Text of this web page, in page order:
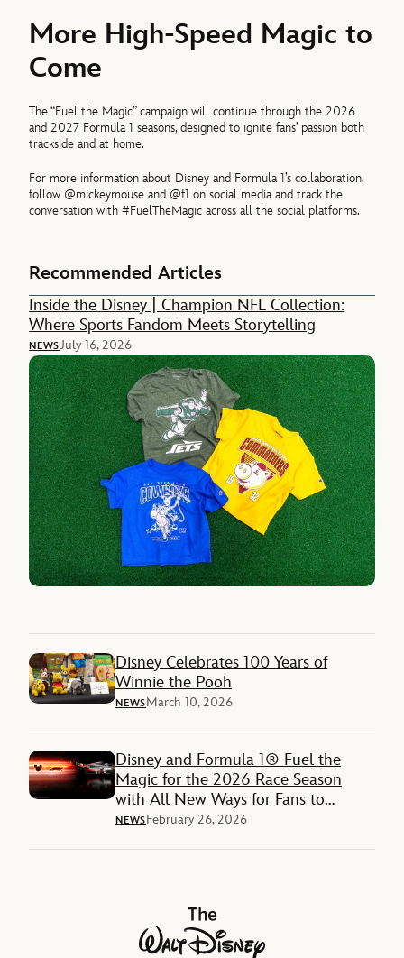
More High-Speed Magic to
Come
The “Fuel the Magic” campaign will continue through the 2026
and 2027 Formula 1 seasons, designed to ignite fans’ passion both
trackside and at home.
For more information about Disney and Formula 1’s collaboration,
follow @mickeymouse and @f1 on social media and track the
conversation with #FuelTheMagic across all the social platforms.
Recommended Articles
Inside the Disney | Champion NFL Collection:
Where Sports Fandom Meets Storytelling
NEWSJuly 16, 2026
Disney Celebrates 100 Years of
Winnie the Pooh
NEWSMarch 10, 2026
Disney and Formula 1® Fuel the
Magic for the 2026 Race Season
with All New Ways for Fans to
Engage with Disney’s Mickey &
NEWSFebruary 26, 2026
The Walt Disney Company